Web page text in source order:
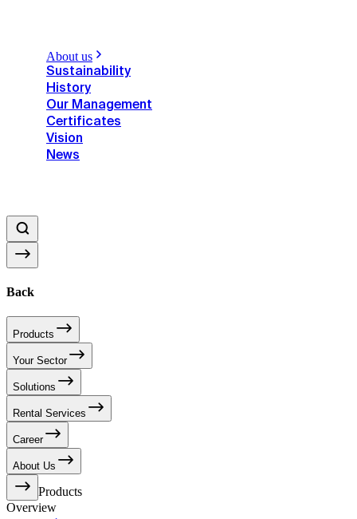
About us
Sustainability
History
Our Management
Certificates
Vision
News
Back
Products
Your Sector
Solutions
Rental Services
Career
About Us
Products
Overview